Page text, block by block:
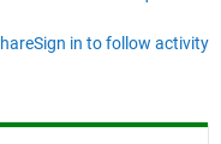
Sign in to follow activity